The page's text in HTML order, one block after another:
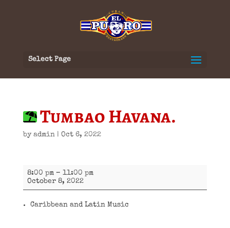
Select Page
Tumbao Havana.
by admin| Oct 6, 2022
Tumbao
Havana.
8:00 pm – 11:00 pm
October 8, 2022
Caribbean and Latin Music